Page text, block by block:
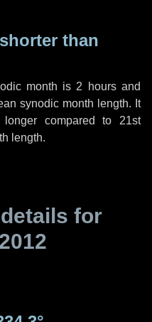
than
month is 2 hoursand
synodic month length. It
compared to 21st
length.
for